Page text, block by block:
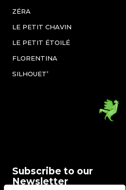
ZÉRA
LE PETIT CHAVIN
LE PETIT ÉTOILÉ
FLORENTINA
SILHOUET’
Subscribe to our
Newsletter